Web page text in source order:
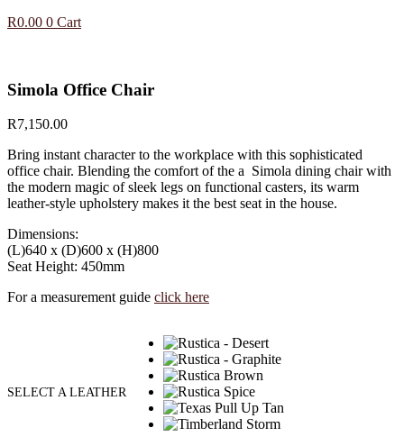
R0.00 0 Cart
Simola Office Chair
R7,150.00
Bring instant character to the workplace with this sophisticated
office chair. Blending the comfort of the a Simola dining chair with
the modern magic of sleek legs on functional casters, its warm
leather-style upholstery makes it the best seat in the house.
Dimensions:
(L)640 x (D)600 x (H)800
Seat Height: 450mm
For a measurement guide click here
SELECT A LEATHER